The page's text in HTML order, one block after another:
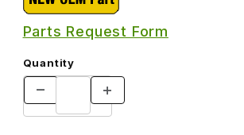
Parts Request Form
Quantity